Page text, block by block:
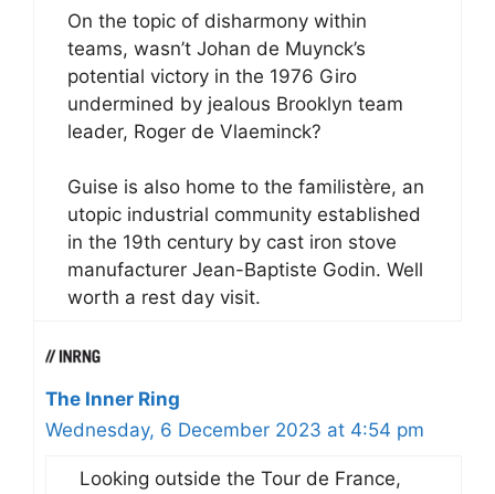
On the topic of disharmony within
teams, wasn’t Johan de Muynck’s
potential victory in the 1976 Giro
undermined by jealous Brooklyn team
leader, Roger de Vlaeminck?
Guise is also home to the familistère, an
utopic industrial community established
in the 19th century by cast iron stove
manufacturer Jean-Baptiste Godin. Well
worth a rest day visit.
The Inner Ring
Wednesday, 6 December 2023 at 4:54 pm
Looking outside the Tour de France,